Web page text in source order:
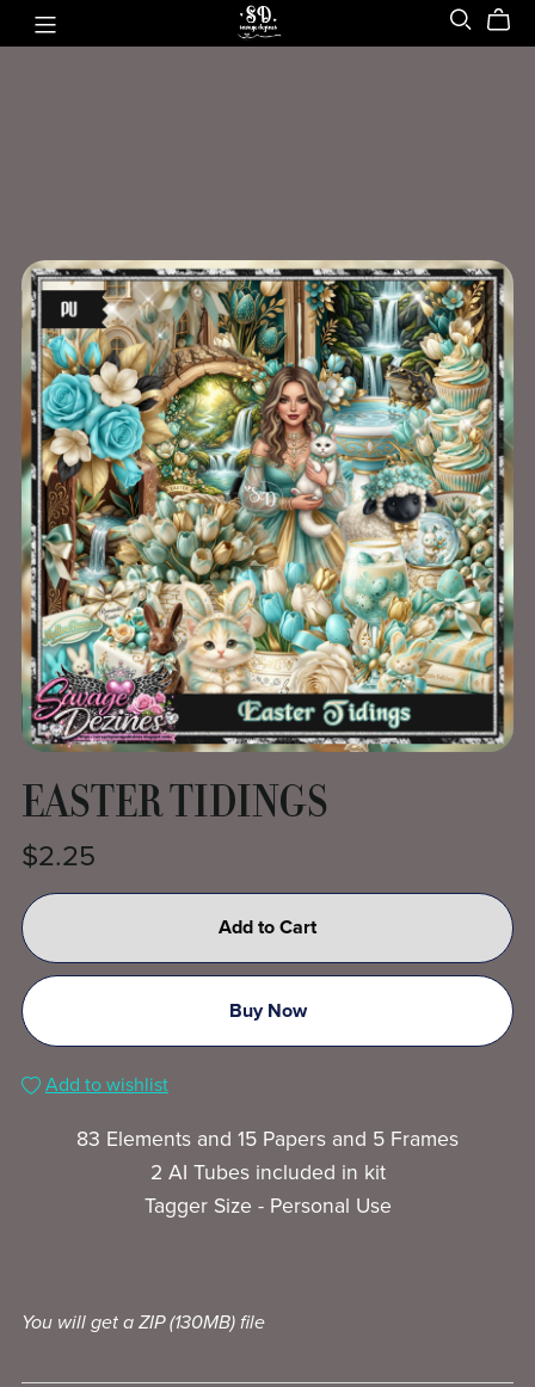
EASTER TIDINGS
$2.25
Add to Cart
Buy Now
Add to wishlist
83 Elements and 15 Papers and 5 Frames
2 AI Tubes included in kit
Tagger Size - Personal Use
You will get a ZIP(130MB)file